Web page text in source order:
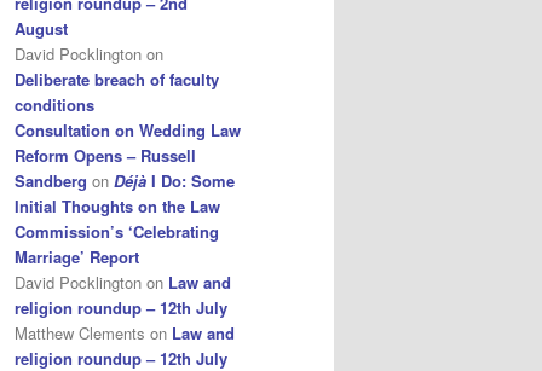
August
David Pocklington on
Deliberate breach of faculty
conditions
Consultation on Wedding Law
Reform Opens – Russell
Sandberg on Déjà I Do: Some
Initial Thoughts on the Law
Commission’s ‘Celebrating
Marriage’ Report
David Pocklington on Law and
religion roundup – 12th July
Matthew Clements on Law and
religion roundup – 12th July